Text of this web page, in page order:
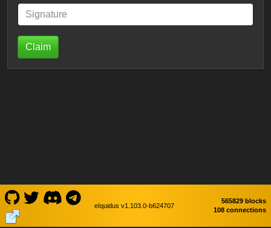
Claim
eIquidus v1.103.0-b624707
565829 blocks
108 connections